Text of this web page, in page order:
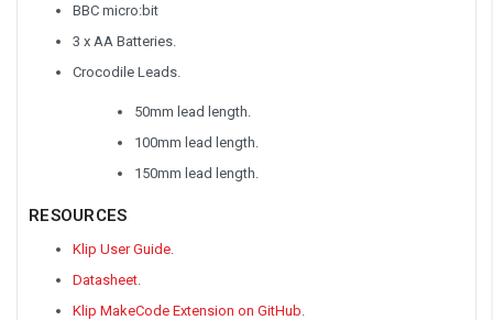
BBC micro:bit
3 x AA Batteries.
Crocodile Leads.
50mm lead length.
100mm lead length.
150mm lead length.
RESOURCES
Klip User Guide
Datasheet
Klip MakeCode Extension on GitHub